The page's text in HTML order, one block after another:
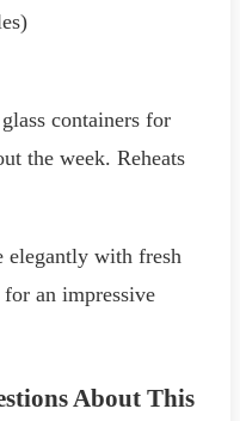
containers for
the week. Reheats
elegantly with fresh
an impressive
About This